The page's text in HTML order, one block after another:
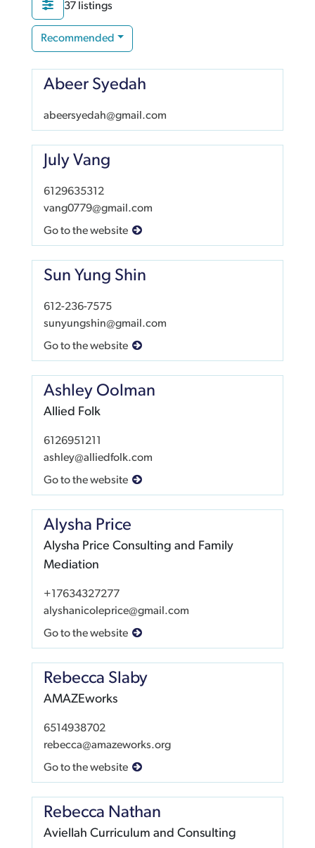
37 listings
Recommended
Abeer Syedah
abeersyedah@gmail.com
July Vang
6129635312
vang0779@gmail.com
Go to the website
Sun Yung Shin
612-236-7575
sunyungshin@gmail.com
Go to the website
Ashley Oolman
Allied Folk
6126951211
ashley@alliedfolk.com
Go to the website
Alysha Price
Alysha Price Consulting and Family
Mediation
+17634327277
alyshanicoleprice@gmail.com
Go to the website
Rebecca Slaby
AMAZEworks
6514938702
rebecca@amazeworks.org
Go to the website
Rebecca Nathan
Aviellah Curriculum and Consulting